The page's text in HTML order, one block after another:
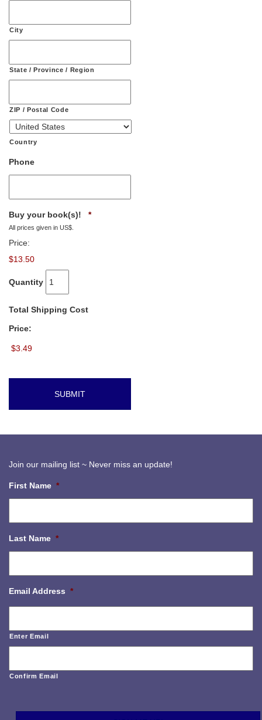
City
State / Province / Region
ZIP / Postal Code
Country
Phone
Buy your book(s)! Quantity
*
All prices given in US$.
Price:
$13.50
Quantity
Total Shipping Cost
Price:
Join our mailing list ~ Never miss an update!
First Name *
Last Name *
Email Address *
Enter Email
Confirm Email